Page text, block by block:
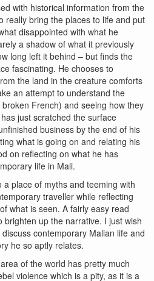
with historical information from the
really bring the places to life and put
disappointed with what he
a shadow of what it previously
long left it behind – but finds the
fascinating. He chooses to
the land in the creature comforts
an attempt to understand the
French) and seeing how they
just scratched the surface
business by the end of his
what is going on and relating his
on reflecting on what he has
life in Mali.
place of myths and teeming with
traveller while reflecting
what is seen. A fairly easy read
brighten up the narrative. I just wish
contemporary Malian life and
he so aptly relates.
of the world has pretty much
violence which is a pity, as it is a